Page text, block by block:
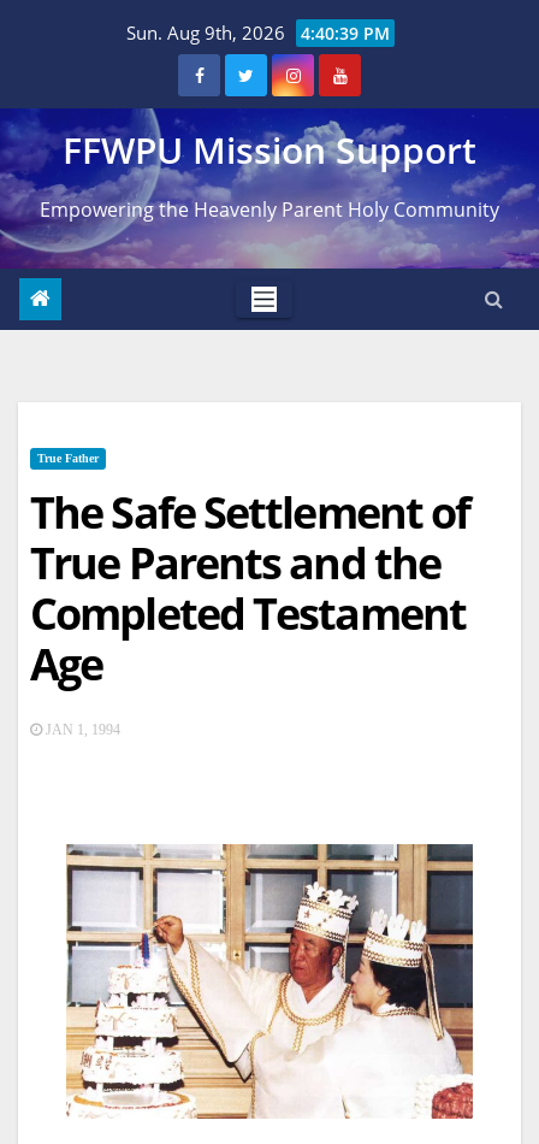
Sun. Aug 9th, 2026 4:40:40 PM
FFWPU Mission Support
Empowering the Heavenly Parent Holy Community
True Father
The Safe Settlement of
True Parents and the
Completed Testament
Age
JAN 1, 1994